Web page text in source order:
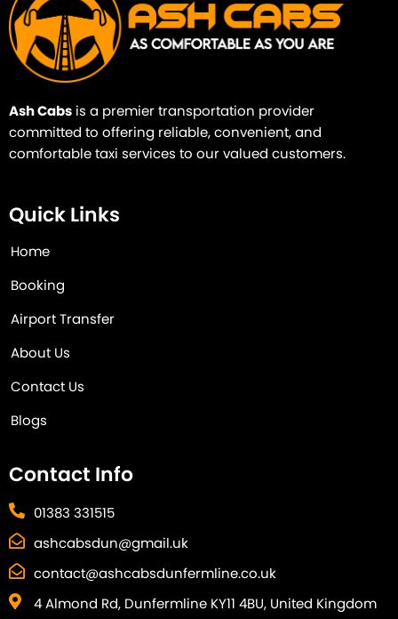
Ash Cabs is a premier transportation provider
committed to offering reliable, convenient, and
comfortable taxi services to our valued customers.
Quick Links
Home
Booking
Airport Transfer
About Us
Contact Us
Blogs
Contact Info
01383 331515
ashcabsdun@gmail.uk
contact@ashcabsdunfermline.co.uk
4 Almond Rd, Dunfermline KY11 4BU, United Kingdom